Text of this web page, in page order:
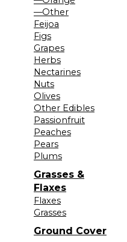
—Other
Feijoa
Figs
Grapes
Herbs
Nectarines
Nuts
Olives
Other Edibles
Passionfruit
Peaches
Pears
Plums
Grasses &
Flaxes
Flaxes
Grasses
Ground Cover